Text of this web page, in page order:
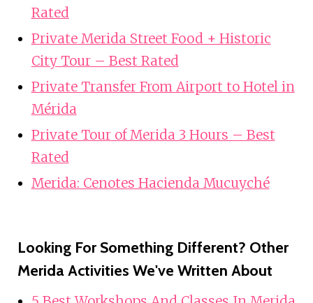
Rated
Private Merida Street Food + Historic
City Tour – Best Rated
Private Transfer From Airport to Hotel in
Mérida
Private Tour of Merida 3 Hours – Best
Rated
Merida: Cenotes Hacienda Mucuyché
Looking For Something Different? Other
Merida Activities We've Written About